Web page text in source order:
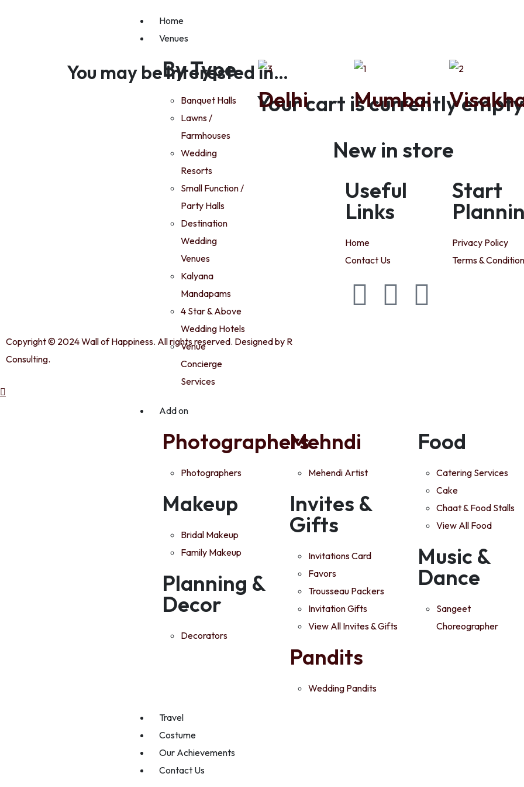
Home
Venues
By Type
Banquet Halls
Lawns /
Farmhouses
Wedding
Resorts
Small Function /
Party Halls
Destination
Wedding
Venues
Kalyana
Mandapams
4 Star & Above
Wedding Hotels
Venue
Concierge
Services
Delhi Mumbai
Add on
Photographers
Photographers
Makeup
Bridal Makeup
Family Makeup
Planning &
Decor
Decorators
Mehndi
Mehendi Artist
Invites &
Gifts
Invitations Card
Favors
Trousseau Packers
Invitation Gifts
View All Invites & Gifts
Pandits
Wedding Pandits
Food
Catering Services
Cake
Chaat & Food Stalls
View All Food
Music &
Dance
Sangeet
Choreographer
Travel
Costume
Our Achievements
Contact Us
You may be interested in…
Your cart is currently
New in store
Useful
Links
Home
Contact Us
Start
Privacy Policy
Terms &
Copyright © 2024 Wall of Happiness. All rights reserved. Designed by R
Consulting.